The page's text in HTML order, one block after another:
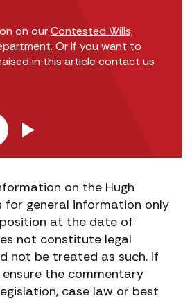
on ourContested Wills,
. Or if you want to
in this article contact us
on the Hugh
for general information only
at the date of
not constitute legal
not be treated as such. If
the commentary
case law or best